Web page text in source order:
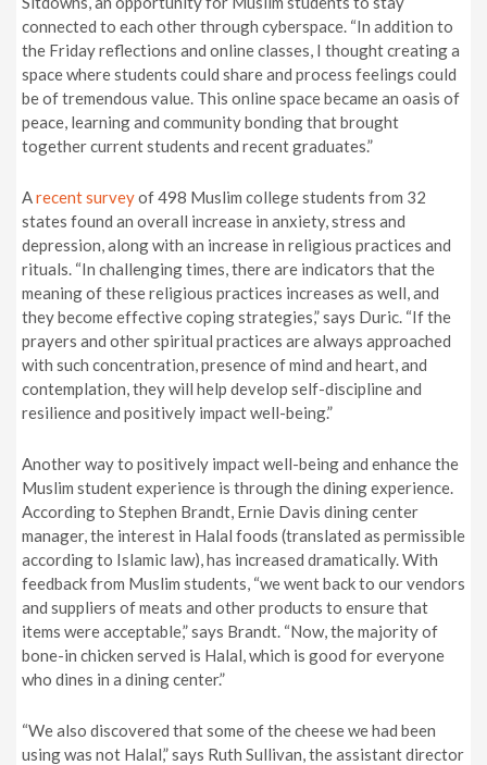
connected to each other through cyberspace. “In addition to
the Friday reflections and online classes, I thought creating a
space where students could share and process feelings could
be of tremendous value. This online space became an oasis of
peace, learning and community bonding that brought
together current students and recent graduates.”
Arecent surveyof 498 Muslim college students from 32
states found an overall increase in anxiety, stress and
depression, along with an increase in religious practices and
rituals. “In challenging times, there are indicators that the
meaning of these religious practices increases as well, and
they become effective coping strategies,” says Duric. “If the
prayers and other spiritual practices are always approached
with such concentration, presence of mind and heart, and
contemplation, they will help develop self-discipline and
resilience and positively impact well-being.”
Another way to positively impact well-being and enhance the
Muslim student experience is through the dining experience.
According to Stephen Brandt, Ernie Davis dining center
manager, the interest in Halal foods (translated as permissible
according to Islamic law), has increased dramatically. With
feedback from Muslim students, “we went back to our vendors
and suppliers of meats and other products to ensure that
items were acceptable,” says Brandt. “Now, the majority of
bone-in chicken served is Halal, which is good for everyone
who dines in a dining center.”
“We also discovered that some of the cheese we had been
using was not Halal,” says Ruth Sullivan, the assistant director